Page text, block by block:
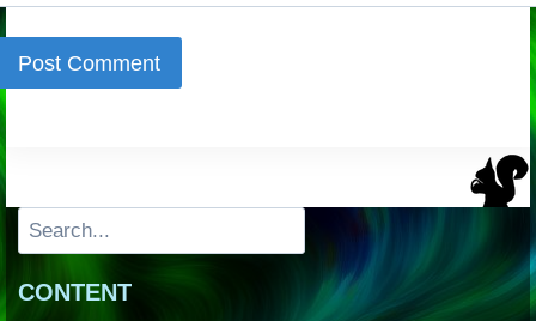
Search
CONTENT